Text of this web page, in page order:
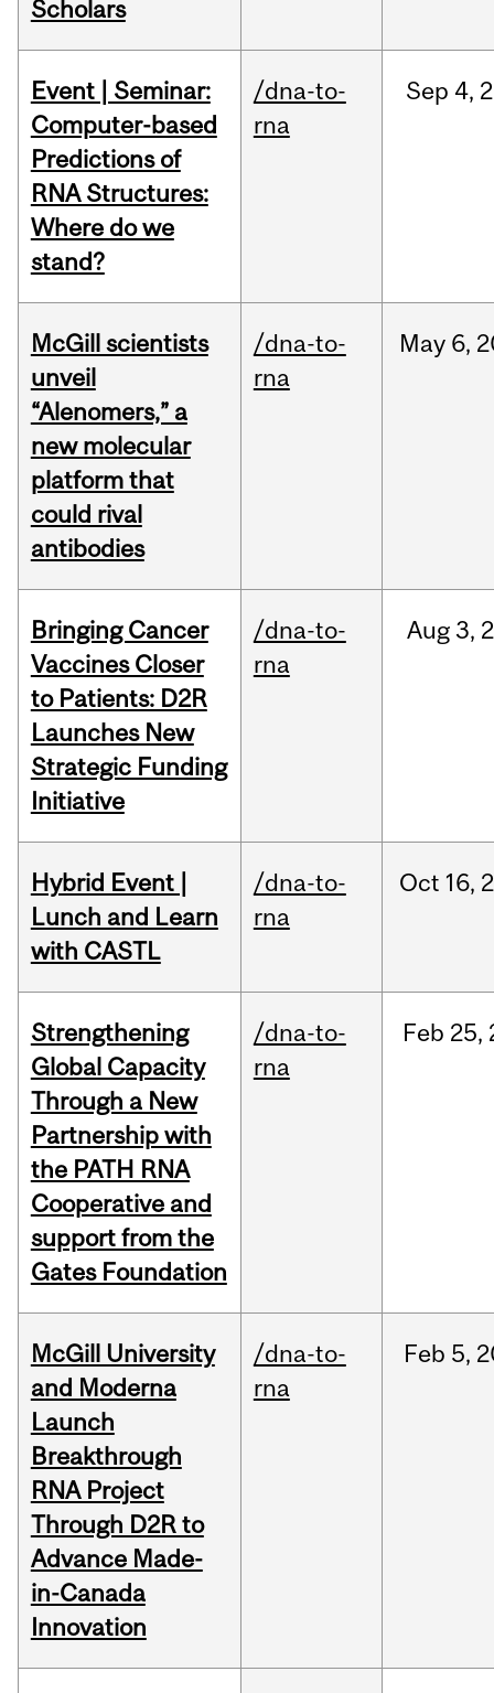
Scholars
Event | Seminar:
Computer-based
Predictions of
RNA Structures:
Where do we
stand?
/dna-to-
rna
Sep 4,
McGill scientists
unveil
“Alenomers,” a
new molecular
platform that
could rival
antibodies
/dna-to-
rna
May 6,
Bringing Cancer
Vaccines Closer
to Patients: D2R
Launches New
Strategic Funding
Initiative
/dna-to-
rna
Aug 3,
Hybrid Event |
Lunch and Learn
with CASTL
/dna-to-
rna
Oct 16,
Strengthening
Global Capacity
Through a New
Partnership with
the PATH RNA
Cooperative and
support from the
Gates Foundation
/dna-to-
rna
Feb 25,
McGill University
and Moderna
Launch
Breakthrough
RNA Project
Through D2R to
Advance Made-
in-Canada
Innovation
/dna-to-
rna
Feb 5,